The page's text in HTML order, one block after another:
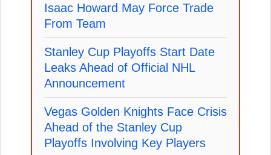
Isaac Howard May Force Trade
From Team
Stanley Cup Playoffs Start Date
Leaks Ahead of Official NHL
Announcement
Vegas Golden Knights Face Crisis
Ahead of the Stanley Cup
Playoffs Involving Key Players